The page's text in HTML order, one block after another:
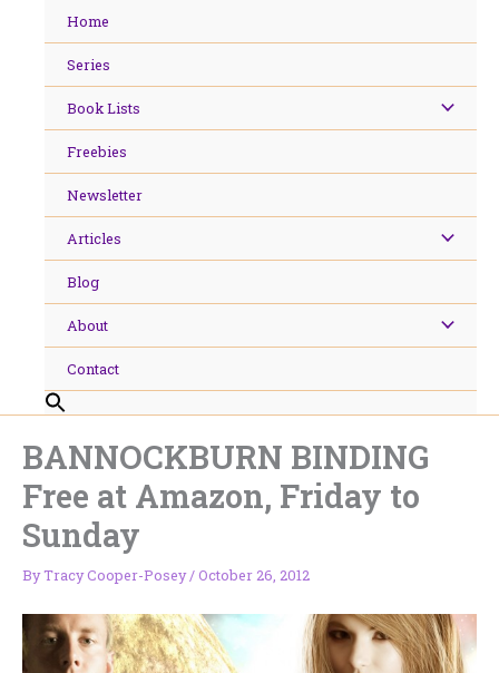
Home
Series
Book Lists
Freebies
Newsletter
Articles
Blog
About
Contact
BANNOCKBURN BINDING
Free at Amazon, Friday to
Sunday
ByTracy Cooper-Posey/October 26, 2012